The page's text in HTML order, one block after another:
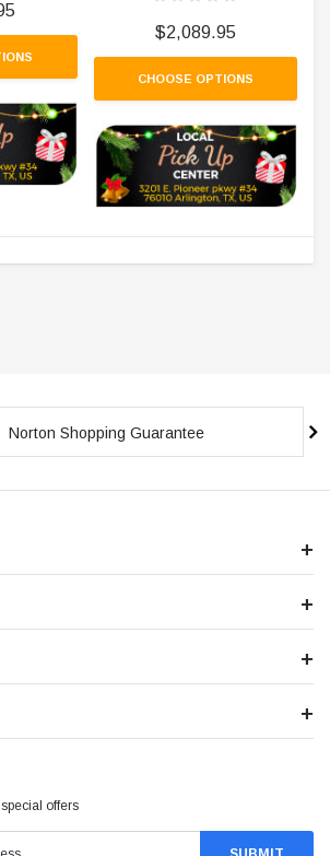
$2,089.95
CHOOSE OPTIONS
Norton Shopping Guarantee
offers